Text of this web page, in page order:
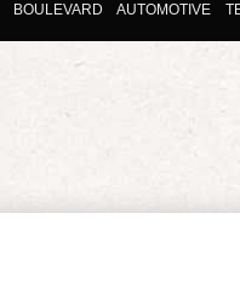
BOULEVARD AUTOMOTIVE